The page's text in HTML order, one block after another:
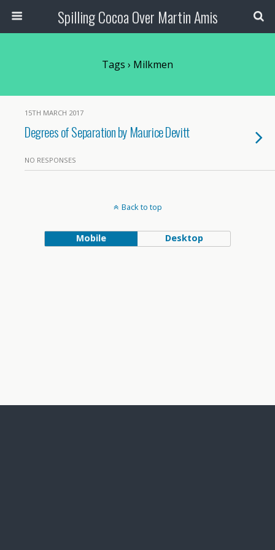
Spilling Cocoa Over Martin Amis
Tags › Milkmen
15TH MARCH 2017
Degrees of Separation by Maurice Devitt
NO RESPONSES
Back to top
Mobile Desktop